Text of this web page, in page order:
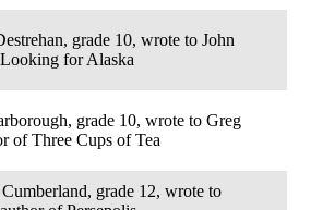
grade 10, wrote to John
for Alaska
grade 10, wrote to Greg
of Three Cups of Tea
grade 12, wrote to